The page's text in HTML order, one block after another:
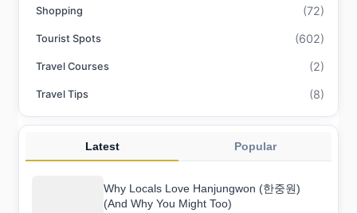
Shopping (72)
Tourist Spots (602)
Travel Courses (2)
Travel Tips (8)
Latest Popular
Why Locals Love Hanjungwon (한중원)
(And Why You Might Too)